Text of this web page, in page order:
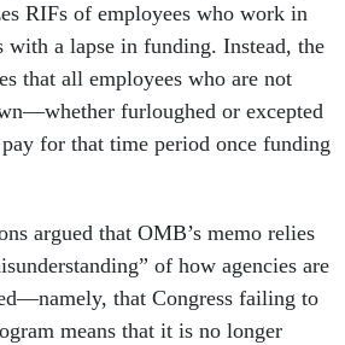
RIFs of employees who work in
with a lapse in funding. Instead, the
that all employees who are not
furloughed or excepted
for that time period once funding
argued that OMB’s memo relies
of how agencies are
that Congress failing to
means that it is no longer